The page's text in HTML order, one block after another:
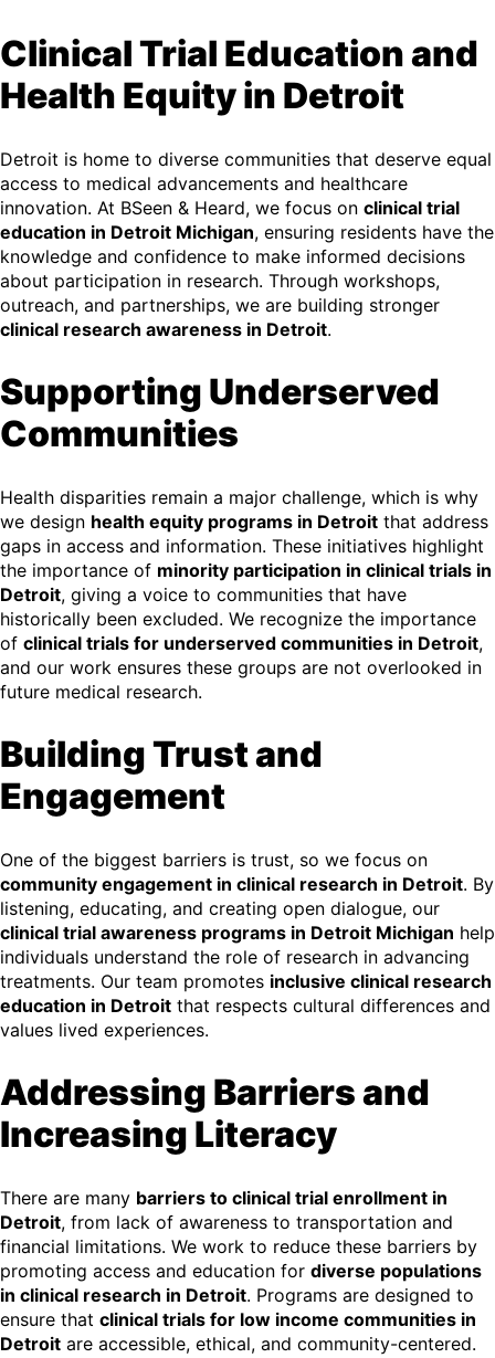
Clinical Trial Education and
Health Equity in Detroit
Detroit is home to diverse communities that deserve equal
access to medical advancements and healthcare
innovation. At BSeen & Heard, we focus on clinical trial
education in Detroit Michigan, ensuring residents have the
knowledge and confidence to make informed decisions
about participation in research. Through workshops,
outreach, and partnerships, we are building stronger
clinical research awareness in Detroit.
Supporting Underserved
Communities
Health disparities remain a major challenge, which is why
we design health equity programs in Detroit that address
gaps in access and information. These initiatives highlight
the importance of minority participation in clinical trials in
Detroit, giving a voice to communities that have
historically been excluded. We recognize the importance
of clinical trials for underserved communities in Detroit,
and our work ensures these groups are not overlooked in
future medical research.
Building Trust and
Engagement
One of the biggest barriers is trust, so we focus on
community engagement in clinical research in Detroit. By
listening, educating, and creating open dialogue, our
clinical trial awareness programs in Detroit Michigan help
individuals understand the role of research in advancing
treatments. Our team promotes inclusive clinical research
education in Detroit that respects cultural differences and
values lived experiences.
Addressing Barriers and
Increasing Literacy
There are many barriers to clinical trial enrollment in
Detroit, from lack of awareness to transportation and
financial limitations. We work to reduce these barriers by
promoting access and education for diverse populations
in clinical research in Detroit. Programs are designed to
ensure that clinical trials for low income communities in
Detroit are accessible, ethical, and community-centered.